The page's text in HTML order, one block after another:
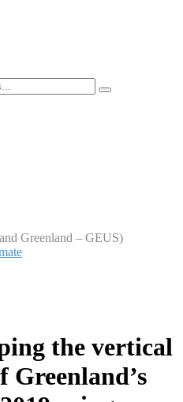
Greenland – GEUS)
the vertical
Greenland’s